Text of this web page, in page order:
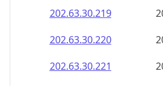
202.63.30.220
202.63.30.221
202.63.30.222